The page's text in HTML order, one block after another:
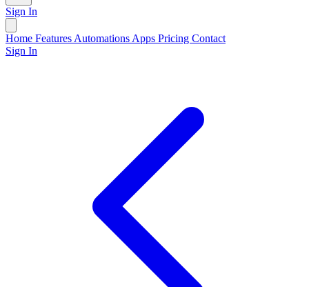
Sign In
Home Features Automations Apps Pricing Contact
Sign In